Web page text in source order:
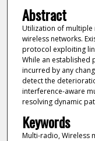
Abstract
Utilization of
wireless networks.
protocol exploiting
While an established
incurred by any
detect the
interference-aware
resolving dynamic
Keywords
Multi-radio, Wireless